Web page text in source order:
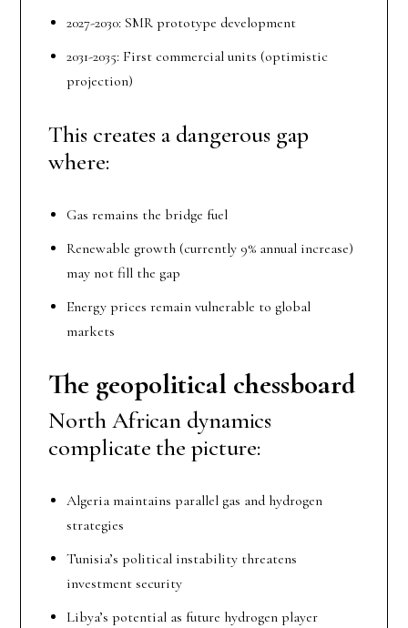
2027-2030: SMR prototype development
2031-2035: First commercial units (optimistic
projection)
This creates a dangerous gap
where:
Gas remains the bridge fuel
Renewable growth (currently 9% annual increase)
may not fill the gap
Energy prices remain vulnerable to global
markets
The geopolitical chessboard
North African dynamics
complicate the picture:
Algeria maintains parallel gas and hydrogen
strategies
Tunisia’s political instability threatens
investment security
Libya’s potential as future hydrogen player